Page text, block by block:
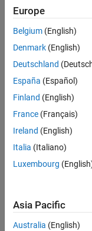
Examples
Version History
See AlsoCreation
Description
ImageMap.append
example
Properties
StyleName
[]
Europe
Belgium (English)
Denmark (English)
Deutschland
España (Español)
Finland (English)
France (Français)
Ireland (English)
Italia (Italiano)
Luxembourg
Asia Pacific
Australia (English)